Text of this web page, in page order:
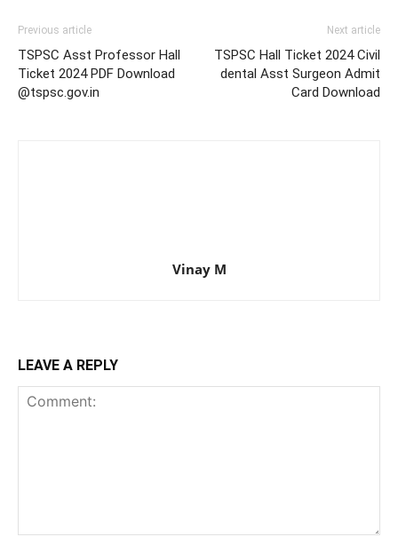
Previous article
TSPSC Asst Professor Hall
Ticket 2024 PDF Download
@tspsc.gov.in
Next article
TSPSC Hall Ticket 2024 Civil
dental Asst Surgeon Admit
Card Download
Vinay M
LEAVE A REPLY